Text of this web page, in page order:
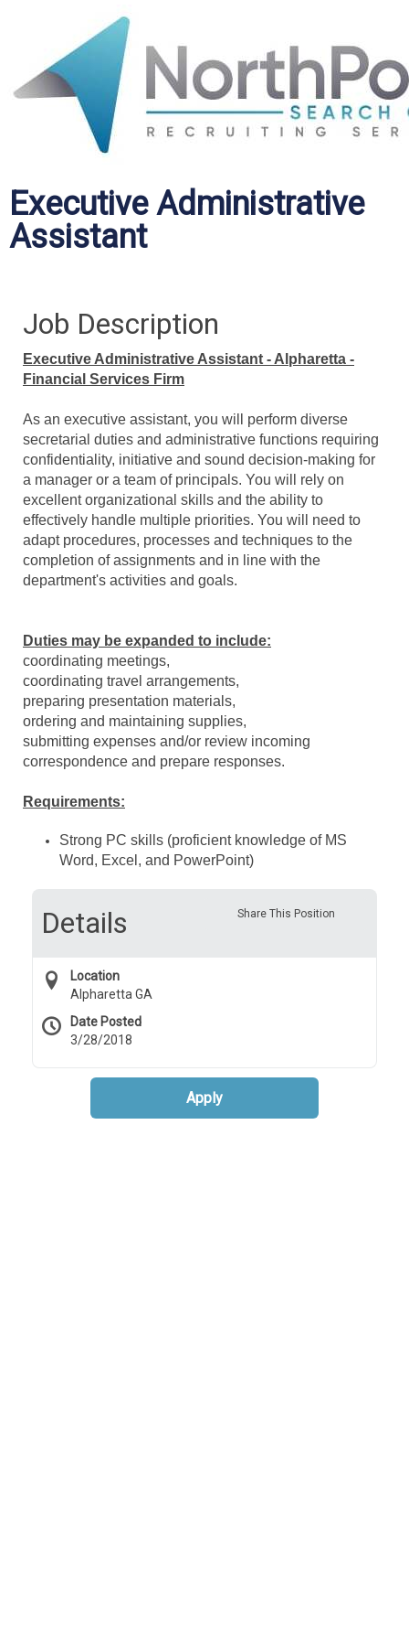
Executive Administrative
Assistant
Job Description
Executive Administrative Assistant - Alpharetta -
Financial Services Firm
As an executive assistant, you will perform diverse
secretarial duties and administrative functions requiring
confidentiality, initiative and sound decision-making for
a manager or a team of principals. You will rely on
excellent organizational skills and the ability to
effectively handle multiple priorities. You will need to
adapt procedures, processes and techniques to the
completion of assignments and in line with the
department's activities and goals.
Duties may be expanded to include:
coordinating meetings,
coordinating travel arrangements,
preparing presentation materials,
ordering and maintaining supplies,
submitting expenses and/or review incoming
correspondence and prepare responses.
Requirements:
Strong PC skills (proficient knowledge of MS
Word, Excel, and PowerPoint)
Share This Position
Details
Location
Alpharetta GA
Date Posted
3/28/2018
Apply